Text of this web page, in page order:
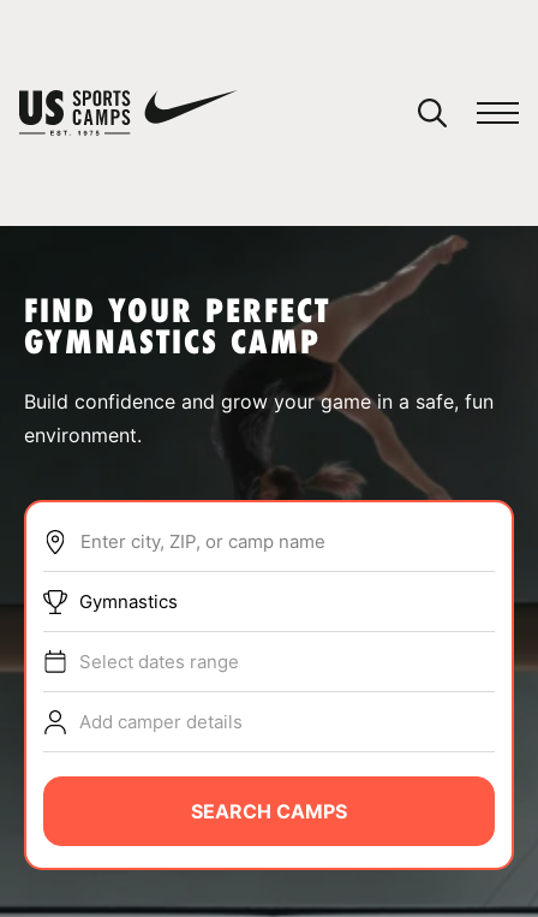
SPORTS
ABOUT
TIPS
NEWS
CAMP STORE
LOGIN
VIEW CART
FIND YOUR PERFECT
GYMNASTICS CAMP
Build confidence and grow your game in a safe, fun
environment.
Enter city, ZIP, or camp name
Gymnastics
Select dates range
Add camper details
SEARCH CAMPS
You have no camps in your cart.